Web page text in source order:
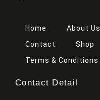
Home About Us
Contact
Shop
Terms & Conditions
Contact Detail